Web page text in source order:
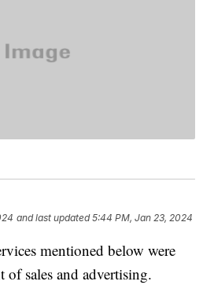
and last updated 5:44 PM, Jan 23, 2024
mentioned below were
of sales and advertising.